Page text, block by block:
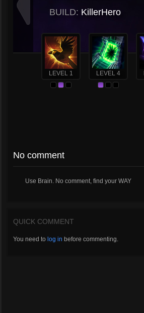
BUILD: KillerHero
LEVEL 1 LEVEL 4
No comment
Use Brain. No comment, find your WAY
QUICK COMMENT
You need to log in before commenting.